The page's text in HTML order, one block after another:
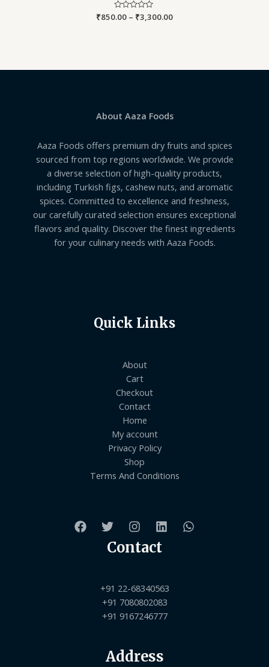
Rated
0
₹850.00 – ₹3,300.00
About Aaza Foods
Aaza Foods offers premium dry fruits and spices
sourced from top regions worldwide. We provide
a diverse selection of high-quality products,
including Turkish figs, cashew nuts, and aromatic
spices. Committed to excellence and freshness,
our carefully curated selection ensures exceptional
flavors and quality. Discover the finest ingredients
for your culinary needs with Aaza Foods.
Quick Links
About
Cart
Checkout
Contact
Home
My account
Privacy Policy
Shop
Terms And Conditions
Contact
+91 22-68340563
+91 7080802083
+91 9167246777
Address